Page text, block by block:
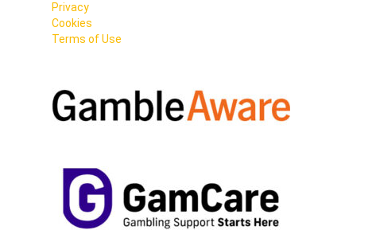
Privacy
Cookies
Terms of Use